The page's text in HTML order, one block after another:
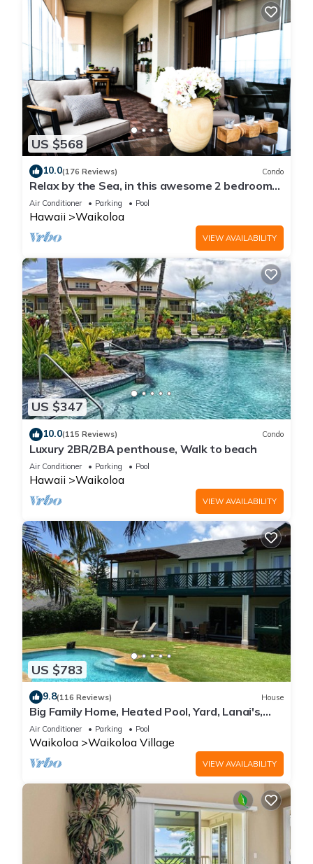
US $568
10.0(176 Reviews) Condo
Relax by the Sea, in this awesome 2 bedroom
Condo
Air Conditioner Parking Pool
Hawaii Waikoloa
VIEW AVAILABILITY
US $347
10.0(115 Reviews) Condo
Luxury 2BR/2BA penthouse, Walk to beach
Air Conditioner Parking Pool
Hawaii Waikoloa
VIEW AVAILABILITY
US $783
9.8(116 Reviews) House
Big Family Home, Heated Pool, Yard, Lanai's,
Views, Location! Air Conditioning
Air Conditioner Parking Pool
Waikoloa Waikoloa Village
VIEW AVAILABILITY